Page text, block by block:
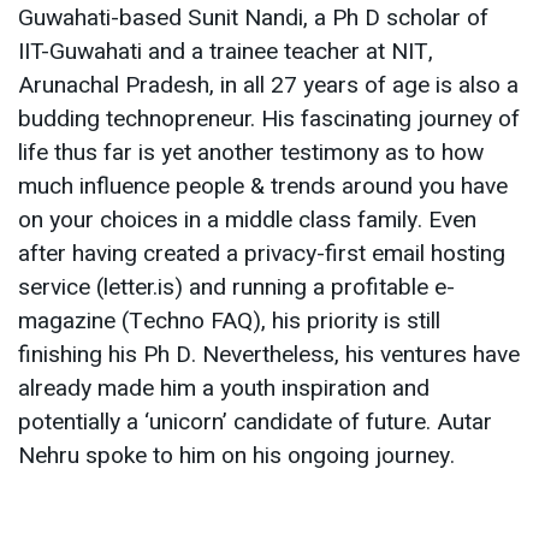
Guwahati-based Sunit Nandi, a Ph D scholar of
IIT-Guwahati and a trainee teacher at NIT,
Arunachal Pradesh, in all 27 years of age is also a
budding technopreneur. His fascinating journey of
life thus far is yet another testimony as to how
much influence people & trends around you have
on your choices in a middle class family. Even
after having created a privacy-first email hosting
service (letter.is) and running a profitable e-
magazine (Techno FAQ), his priority is still
finishing his Ph D. Nevertheless, his ventures have
already made him a youth inspiration and
potentially a ‘unicorn’ candidate of future. Autar
Nehru spoke to him on his ongoing journey.